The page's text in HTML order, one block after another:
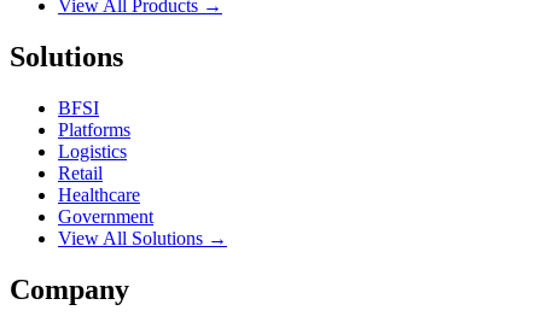
View All Products →
Solutions
BFSI
Platforms
Logistics
Retail
Healthcare
Government
View All Solutions →
Company